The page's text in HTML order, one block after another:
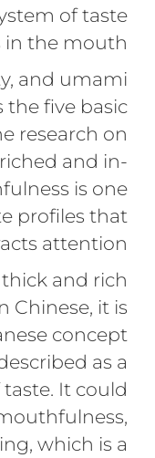
of taste
in the mouth.
and umami
the five basic
research on
and in-
is one
profiles that
attention.
and rich
Chinese, it is
concept
as a
It could
which is a